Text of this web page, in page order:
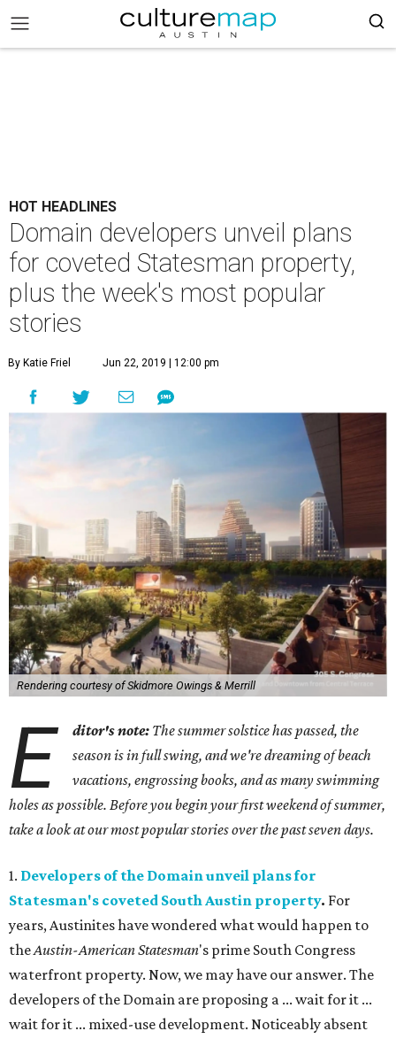
HOT HEADLINES
Domain developers unveil plans
for coveted Statesman property,
plus the week's most popular
stories
By Katie Friel Jun 22, 2019 | 12:00 pm
Rendering courtesy of Skidmore Owings & Merrill
E ditor's note: The summer solstice has passed, the
season is in full swing, and we're dreaming of beach
vacations, engrossing books, and as many swimming
holes as possible. Before you begin your first weekend of summer,
take a look at our most popular stories over the past seven days.
1. Developers of the Domain unveil plans for
Statesman's coveted South Austin property. For
years, Austinites have wondered what would happen to
theAustin-American Statesman's prime South Congress
waterfront property. Now, we may have our answer. The
developers of the Domain are proposing a ... wait for it ...
wait for it ... mixed-use development. Noticeably absent